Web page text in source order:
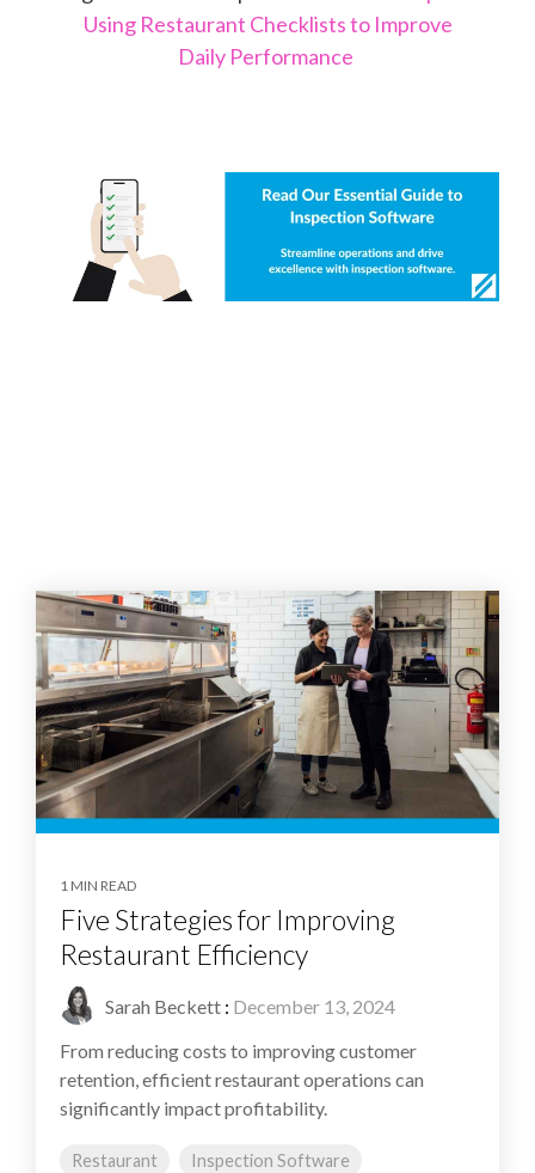
Using Restaurant Checklists to Improve
Daily Performance
1 MIN READ
Five Strategies for Improving
Restaurant Efficiency
Sarah Beckett : December 13, 2024
From reducing costs to improving customer
retention, efficient restaurant operations can
significantly impact profitability.
Restaurant
Inspection Software